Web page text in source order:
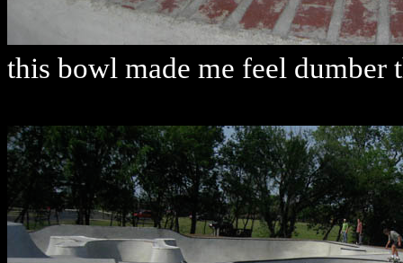
this bowl made me feel dumber